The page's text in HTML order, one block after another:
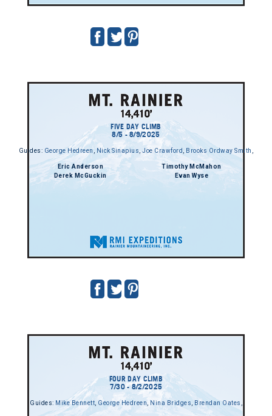
FIVE DAY CLIMB
8/5 - 8/9/2025
Guides: George Hedreen, Nick Sinapius,Joe Crawford Brooks Ordway Smith
Eric Anderson
Derek McGuckin
Timothy McMahon
Evan Wyse
FOUR DAY CLIMB
7/30 - 8/2/2025
Guides: Mike Bennett George Hedreen Nina Bridges Brendan Oates